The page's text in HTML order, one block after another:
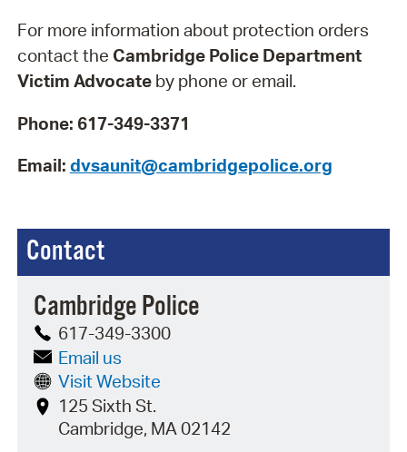
Contact
Cambridge Police
617-349-3300
Email us
Visit Website
125 Sixth St.
Cambridge, MA 02142
For more information about protection orders
contact the Cambridge Police Department
Victim Advocateby phone or email.
Phone: 617-349-3371
Email: dvsaunit@cambridgepolice.org